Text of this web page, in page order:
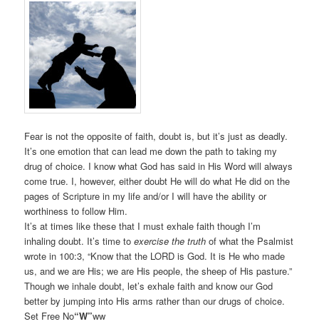
Fear is not the opposite of faith, doubt is, but it’s just as deadly.
It’s one emotion that can lead me down the path to taking my
drug of choice. I know what God has said in His Word will always
come true. I, however, either doubt He will do what He did on the
pages of Scripture in my life and/or I will have the ability or
worthiness to follow Him.
It’s at times like these that I must exhale faith though I’m
inhaling doubt. It’s time toexercise the truth of what the Psalmist
wrote in 100:3, “Know that the LORD is God. It is He who made
us, and we are His; we are His people, the sheep of His pasture.”
Though we inhale doubt, let’s exhale faith and know our God
better by jumping into His arms rather than our drugs of choice.
Set Free No“W”ww